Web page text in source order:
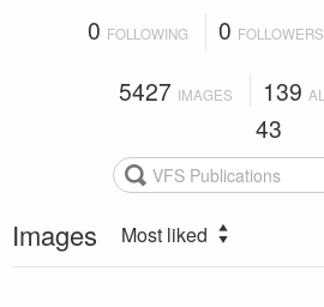
0 FOLLOWING 0 FOLLOWERS
5427 IMAGES 139
43
Images Most liked